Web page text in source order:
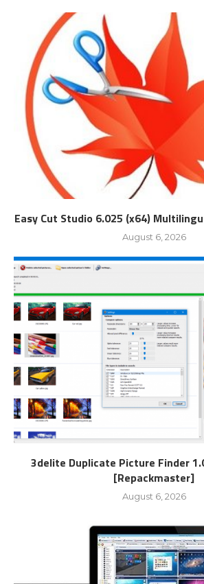
Easy Cut Studio 6.025 (x64)
August 6, 2026
3delite Duplicate Picture Finder
[Repackmaster]
August 6, 2026